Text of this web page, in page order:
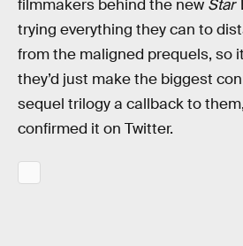
filmmakers behind the new Star
trying everything they can to
from the maligned prequels, so
they’d just make the biggest
sequel trilogy a callback to
confirmed it on Twitter.